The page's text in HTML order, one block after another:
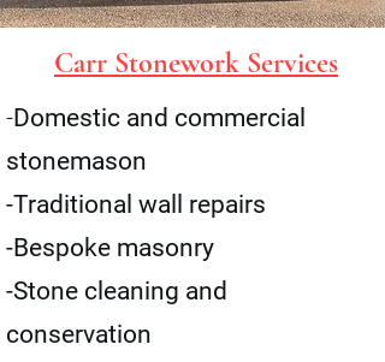
-Domestic and commercial
stonemason
-Traditional wall repairs
-Bespoke masonry
-Stone cleaning and
conservation
Carr Stonework Services